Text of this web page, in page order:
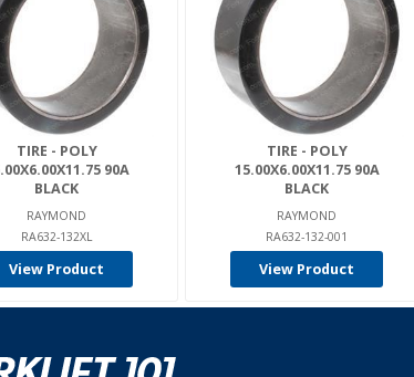
TIRE - POLY
90A
BLACK
RAYMOND
RA632-132XL
View Product
TIRE - POLY
15.00X6.00X11.75 90A
BLACK
RAYMOND
RA632-132-001
View Product